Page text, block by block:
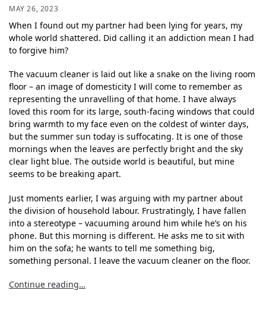
MAY 26, 2023
When I found out my partner had been lying for years, my
whole world shattered. Did calling it an addiction mean I had
to forgive him?
The vacuum cleaner is laid out like a snake on the living room
floor – an image of domesticity I will come to remember as
representing the unravelling of that home. I have always
loved this room for its large, south-facing windows that could
bring warmth to my face even on the coldest of winter days,
but the summer sun today is suffocating. It is one of those
mornings when the leaves are perfectly bright and the sky
clear light blue. The outside world is beautiful, but mine
seems to be breaking apart.
Just moments earlier, I was arguing with my partner about
the division of household labour. Frustratingly, I have fallen
into a stereotype – vacuuming around him while he’s on his
phone. But this morning is different. He asks me to sit with
him on the sofa; he wants to tell me something big,
something personal. I leave the vacuum cleaner on the floor.
Continue reading…